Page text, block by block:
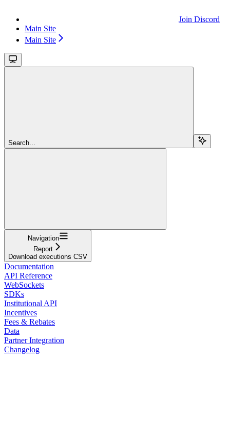
Join Discord
Main Site
Main Site
Search...
Navigation
Report
Download executions CSV
Documentation
API Reference
WebSockets
SDKs
Institutional API
Incentives
Fees & Rebates
Data
Partner Integration
Changelog